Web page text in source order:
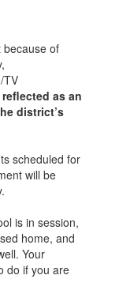
because of
TV
as an
district’s
scheduled for
will be
is in session,
home, and
Your
do if you are